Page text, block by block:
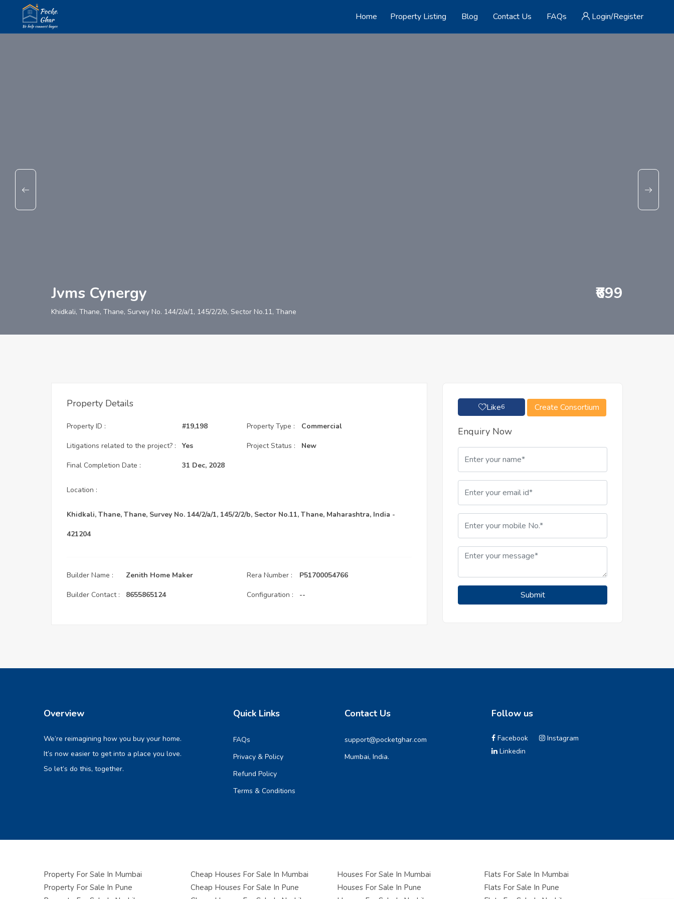
Home Property Listing Blog Contact Us FAQs Login/Register
Jvms Cynergy
Khidkali, Thane, Thane, Survey No. 144/2/a/1, 145/2/2/b, Sector No.11, Thane
₹699
Property Details
Property ID :
Litigations related to the project? :
Final Completion Date :
#19,198
Yes
31 Dec, 2028
Property Type :
Project Status :
Commercial
New
Location :
Khidkali, Thane, Thane, Survey No. 144/2/a/1, 145/2/2/b, Sector No.11, Thane, Maharashtra, India -
421204
Builder Name :
Builder Contact :
Zenith Home Maker
8655865124
Rera Number :
Configuration :
P51700054766
--
Like6 Create Consortium
Enquiry Now
Submit
Overview
We’re reimagining how you buy your home.
It’s now easier to get into a place you love.
So let’s do this, together.
Quick Links
FAQs
Privacy & Policy
Refund Policy
Terms & Conditions
Contact Us
support@pocketghar.com
Mumbai, India.
Follow us
Facebook
Instagram
Linkedin
Property For Sale In Mumbai
Property For Sale In Pune
Cheap Houses For Sale In Mumbai
Cheap Houses For Sale In Pune
Houses For Sale In Mumbai
Houses For Sale In Pune
Flats For Sale In Mumbai
Flats For Sale In Pune